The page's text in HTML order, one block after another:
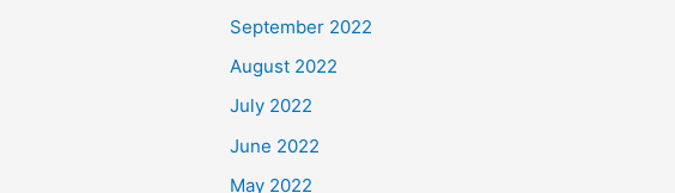
September 2022
August 2022
July 2022
June 2022
May 2022